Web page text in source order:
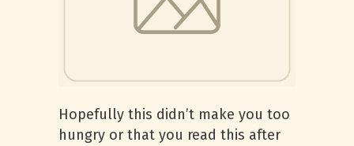
Hopefully this didn’t make you too
hungry or that you read this after